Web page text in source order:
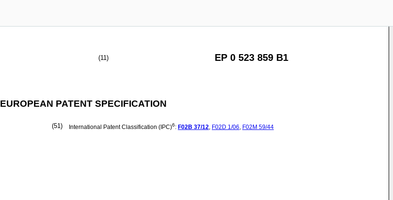
(11) EP 0 523 859 B1
EUROPEAN PATENT SPECIFICATION
(51) International Patent Classification (IPC)6: F02B 37/12, F02D 1/06, F02M 59/44